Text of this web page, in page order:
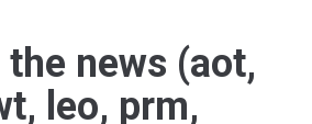
news (aot,
leo, prm,